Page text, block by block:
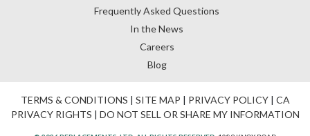
Frequently Asked Questions
In the News
Careers
Blog
TERMS & CONDITIONS | SITE MAP | PRIVACY POLICY| CA
PRIVACY RIGHTS | DO NOT SELL OR SHARE MY INFORMATION